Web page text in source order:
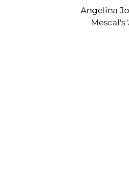
Angelina